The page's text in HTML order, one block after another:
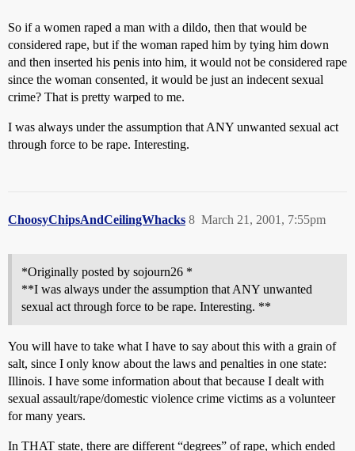
So if a women raped a man with a dildo, then that would be
considered rape, but if the woman raped him by tying him down
and then inserted his penis into him, it would not be considered rape
since the woman consented, it would be just an indecent sexual
crime? That is pretty warped to me.
I was always under the assumption that ANY unwanted sexual act
through force to be rape. Interesting.
ChoosyChipsAndCeilingWhacks March 21, 2001, 7:55pm
8
*Originally posted by sojourn26 *
**I was always under the assumption that ANY unwanted
sexual act through force to be rape. Interesting. **
You will have to take what I have to say about this with a grain of
salt, since I only know about the laws and penalties in one state:
Illinois. I have some information about that because I dealt with
sexual assault/rape/domestic violence crime victims as a volunteer
for many years.
In THAT state, there are different “degrees” of rape, which ended